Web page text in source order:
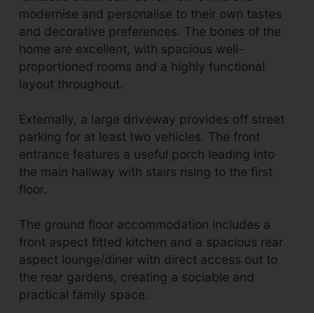
modernise and personalise to their own tastes
and decorative preferences. The bones of the
home are excellent, with spacious well-
proportioned rooms and a highly functional
layout throughout.
Externally, a large driveway provides off street
parking for at least two vehicles. The front
entrance features a useful porch leading into
the main hallway with stairs rising to the first
floor.
The ground floor accommodation includes a
front aspect fitted kitchen and a spacious rear
aspect lounge/diner with direct access out to
the rear gardens, creating a sociable and
practical family space.